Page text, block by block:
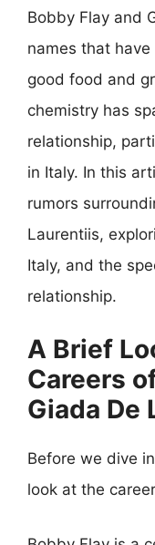
Bobby Flay and
names that
good food and
chemistry has
relationship,
in Italy. In this
rumors
Laurentiis,
Italy, and the
relationship.
A Brief
Careers
Giada De
Before we dive
look at the